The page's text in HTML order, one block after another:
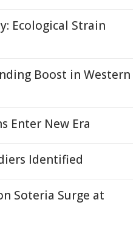
Ecological Strain
Boost in Western
Enter New Era
Identified
Soteria Surge at